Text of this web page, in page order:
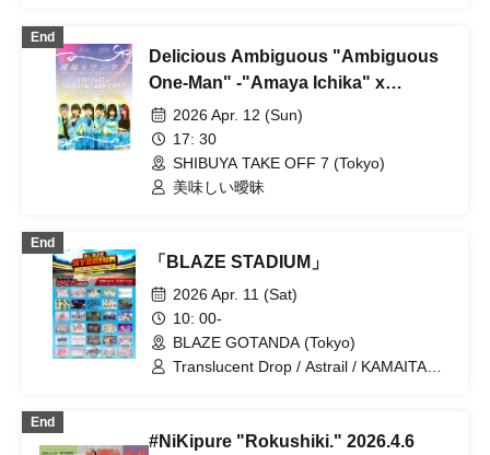
(Funabashi) / Payrin's / MATE×MATE! /
Melody Place / RePLAY / Luruneige /
KissBee / Question.VI / KOURiN /
Sugar♡Holic / Chalca / Nippon! True
Essence / buGG / Malcolm Mask
McLaren / Maison de Queen /
mementoa
End
Delicious Ambiguous "Ambiguous
One-Man" -"Amaya Ichika" x
"Tokiori Seina" x "Honoka Mikuru"
Joining 1st Anniversary One-Man ...
2026 Apr. 12 (Sun)
17: 30
SHIBUYA TAKE OFF 7 (Tokyo)
美味しい曖昧
End
「BLAZE STADIUM」
2026 Apr. 11 (Sat)
10: 00-
BLAZE GOTANDA (Tokyo)
Translucent Drop / Astrail / KAMAITACI /
Delicious Atonement / Congratulations! /
End
#NiKipure "Rokushiki." 2026.4.6